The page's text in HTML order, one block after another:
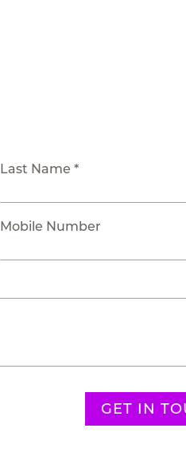
Last Name *
Mobile Number
GET IN